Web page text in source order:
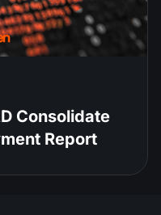
Consolidate
Report